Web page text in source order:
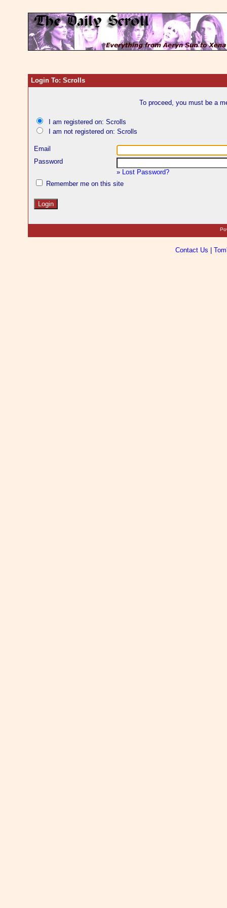
Login To: Scrolls
To proceed, you must be a
I am registered on: Scrolls
I am not registered on: Scrolls
Email
Password
» Lost Password?
Remember me on this site
Contact Us